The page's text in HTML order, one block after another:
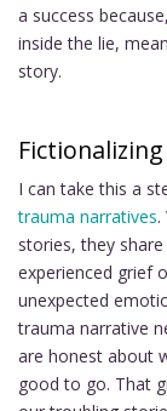
a success
inside the lie,
story.
I can take this a
trauma narratives.
stories, they
experienced grief
unexpected
trauma narrative
are honest about
good to go. That